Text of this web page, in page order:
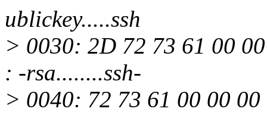
ublickey.....ssh
> 0030: 2D 72 73 61 00
: -rsa........ssh-
> 0040: 72 73 61 00 00